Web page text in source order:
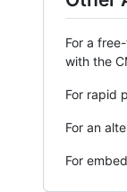
For a
with the
For rapid
For an
For